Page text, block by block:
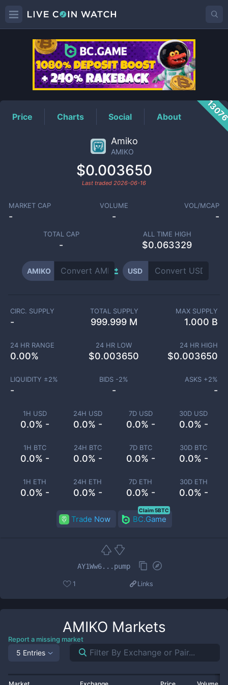
AMIKOPrice
Price Charts Social About
Amiko
AMIKO
$0.003650
Last traded 2026-06-16
MARKET CAP
-
VOLUME
-
VOL/MCAP
-
TOTAL CAP
-
ALL TIME HIGH
$0.063329
AMIKO USD
1H USD
0.0% -
24H USD
0.0% -
7D USD
0.0% -
30D USD
0.0% -
1H BTC
0.0% -
24H BTC
0.0% -
7D BTC
0.0% -
30D BTC
0.0% -
1H ETH
0.0% -
24H ETH
0.0% -
7D ETH
0.0% -
30D ETH
0.0% -
CIRC. SUPPLY
-
TOTAL SUPPLY
999.999 M
MAX SUPPLY
1.000 B
24 HR RANGE
0.00%
24 HR LOW
$0.003650
24 HR HIGH
$0.003650
LIQUIDITY ±2%
-
BIDS -2%
-
ASKS +2%
-
Trade Now BC.Game
Claim 5BTC
AY1Ww6...pump
1 Links
AMIKO Markets
Report a missing market
5 Entries